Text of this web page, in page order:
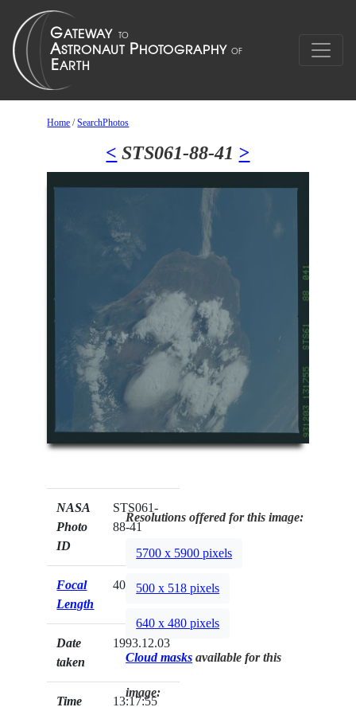
Home /SearchPhotos
< STS061-88-41 >
NASA
Photo
ID
STS061-
88-41
Focal
Length
40mm
Date
taken
1993.12.03
Time
13:17:55
Resolutions offered for this image:
5700 x 5900 pixels
500 x 518 pixels
640 x 480 pixels
Cloud masks available for this
image: